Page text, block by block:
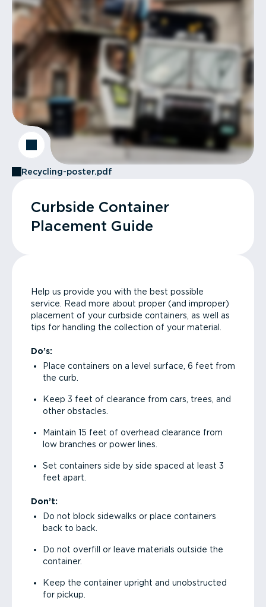
Recycling-poster.pdf
Curbside Container
Placement Guide
Help us provide you with the best possible
service. Read more about proper (and improper)
placement of your curbside containers, as well as
tips for handling the collection of your material.
Do’s:
Place containers on a level surface, 6 feet from
the curb.
Keep 3 feet of clearance from cars, trees, and
other obstacles.
Maintain 15 feet of overhead clearance from
low branches or power lines.
Set containers side by side spaced at least 3
feet apart.
Don’t:
Do not block sidewalks or place containers
back to back.
Do not overfill or leave materials outside the
container.
Keep the container upright and unobstructed
for pickup.